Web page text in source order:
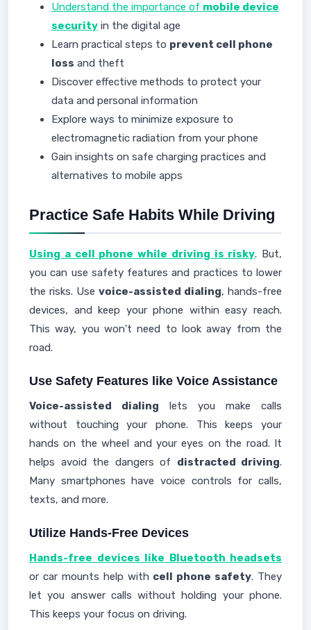
Understand the importance of mobile device
security in the digital age
Learn practical steps to prevent cell phone
loss and theft
Discover effective methods to protect your
data and personal information
Explore ways to minimize exposure to
electromagnetic radiation from your phone
Gain insights on safe charging practices and
alternatives to mobile apps
Practice Safe Habits While Driving
Using a cell phone while driving is risky. But,
you can use safety features and practices to lower
the risks. Use voice-assisted dialing, hands-free
devices, and keep your phone within easy reach.
This way, you won't need to look away from the
road.
Use Safety Features like Voice Assistance
Voice-assisted dialing lets you make calls
without touching your phone. This keeps your
hands on the wheel and your eyes on the road. It
helps avoid the dangers of distracted driving.
Many smartphones have voice controls for calls,
texts, and more.
Utilize Hands-Free Devices
Hands-free devices like Bluetooth headsets
or car mounts help with cell phone safety. They
let you answer calls without holding your phone.
This keeps your focus on driving.